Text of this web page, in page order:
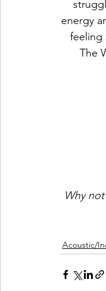
energy
feeling
The
Why
Acoustic/